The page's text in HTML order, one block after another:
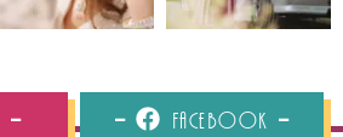
Facebook